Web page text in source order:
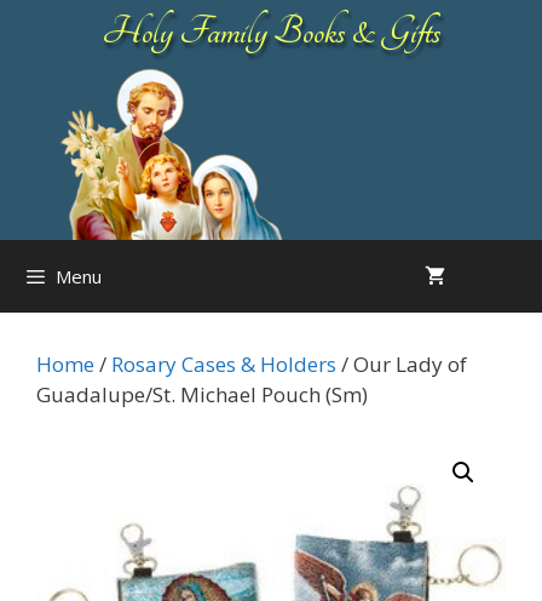
Holy Family Books & Gifts
Menu
Home/ Rosary Cases & Holders / Our Lady of
Guadalupe/St. Michael Pouch (Sm)